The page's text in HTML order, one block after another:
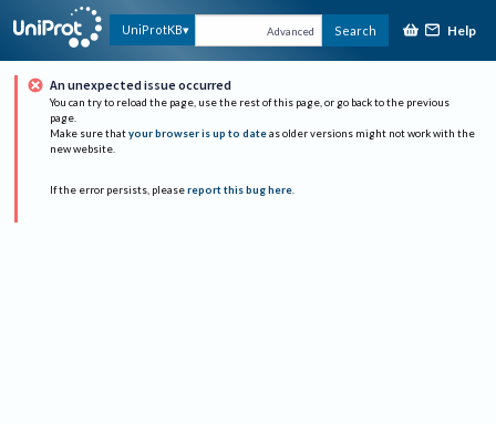
UniProtKB Advanced Search Help
An unexpected issue occurred
You can try to reload the page, use the rest of this page, or go back to the previous
page.
Make sure that your browser is up to date as older versions might not work with the
new website.
If the error persists, please report this bug here.